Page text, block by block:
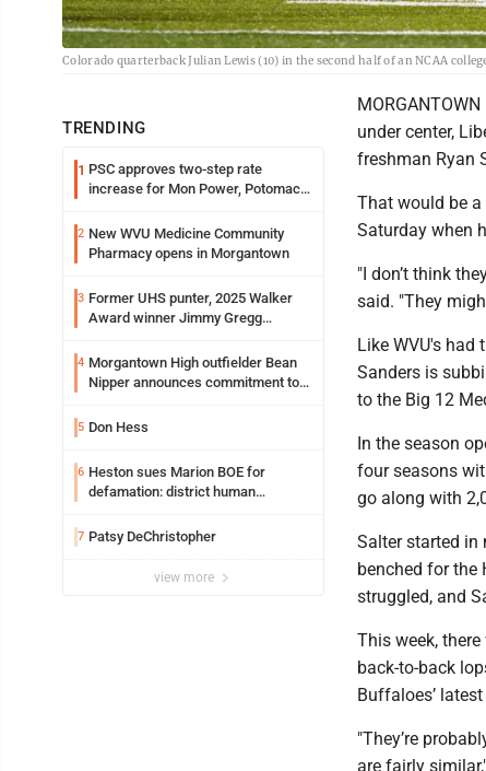
Colorado quarterback Julian Lewis (10) in the second half of an NCAA
TRENDING
1 PSC approves two-step rate
increase for Mon Power, Potomac
2 New WVU Medicine Community
Pharmacy opens in Morgantown
3 Former UHS punter, 2025 Walker
Award winner Jimmy Gregg
Syracuse with high hopes
4 Morgantown High outfielder Bean
Nipper announces commitment to
5 Don Hess
6 Heston sues Marion BOE for
defamation: district human
7 Patsy DeChristopher
view more
under center,
freshman Ryan
That would be
Saturday when
"I don’t think
said. "They
Like WVU's had
Sanders is
to the Big 12
In the season
four seasons
go along with
Salter started in
benched for the
struggled, and
This week,
back-to-back
Buffaloes’
"They’re
are fairly